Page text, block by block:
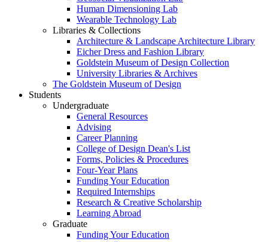
Human Dimensioning Lab
Wearable Technology Lab
Libraries & Collections
Architecture & Landscape Architecture Library
Eicher Dress and Fashion Library
Goldstein Museum of Design Collection
University Libraries & Archives
The Goldstein Museum of Design
Students
Undergraduate
General Resources
Advising
Career Planning
College of Design Dean's List
Forms, Policies & Procedures
Four-Year Plans
Funding Your Education
Required Internships
Research & Creative Scholarship
Learning Abroad
Graduate
Funding Your Education